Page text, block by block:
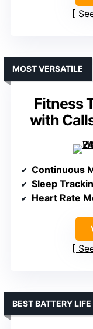
Fitness
with
MOST VERSATILE
Continuous
Sleep
Heart Rate
BEST BATTERY LIFE